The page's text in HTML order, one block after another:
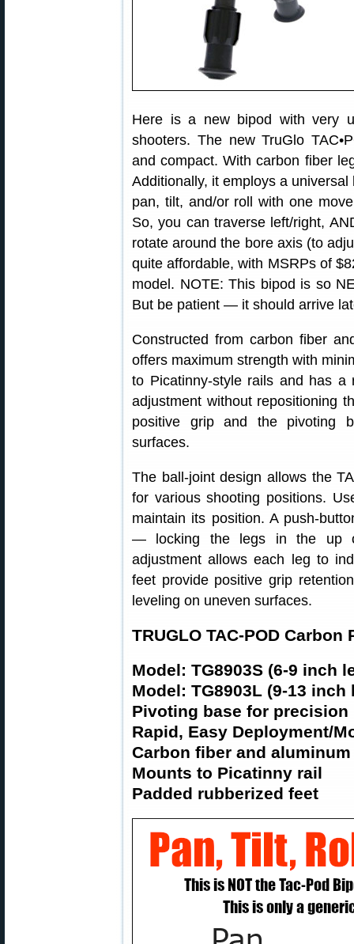
Here is a new bipod with very
shooters. The new TruGlo
and compact. With carbon fiber
Additionally, it employs a
pan, tilt, and/or roll with one
So, you can traverse left/right,
rotate around the bore axis (to
quite affordable, with MSRPs of
model. NOTE: This bipod is so
But be patient — it should arrive
Constructed from carbon fiber
offers maximum strength with
to Picatinny-style rails and has a
adjustment without repositioning
positive grip and the pivoting
surfaces.
The ball-joint design allows the
for various shooting positions.
maintain its position. A push-
— locking the legs in the up
adjustment allows each leg to
feet provide positive grip
leveling on uneven surfaces.
TRUGLO TAC-POD
Model: TG8903S (6-9 inch
Model: TG8903L (9-13 inch
Pivoting base for
Rapid, Easy Deployment/
Carbon fiber and
Mounts to Picatinny rail
Padded rubberized feet